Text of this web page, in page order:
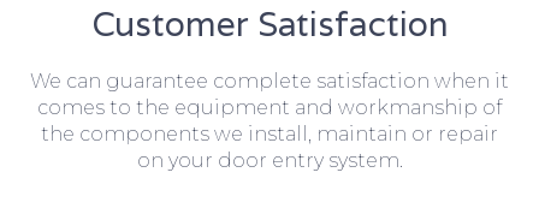
Customer Satisfaction
We can guarantee complete satisfaction when it
comes to the equipment and workmanship of
the components we install, maintain or repair
on your door entry system.